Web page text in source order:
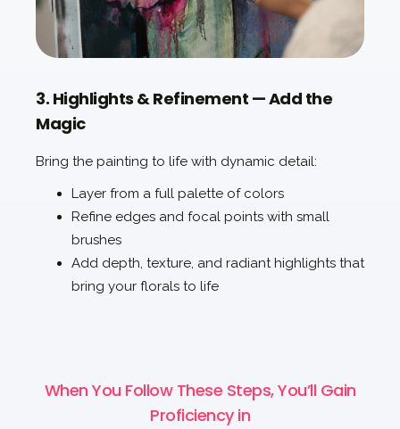
3. Highlights & Refinement — Add the
Magic
Bring the painting to life with dynamic detail:
Layer from a full palette of colors
Refine edges and focal points with small
brushes
Add depth, texture, and radiant highlights that
bring your florals to life
When You Follow These Steps, You’ll Gain
Proficiency in